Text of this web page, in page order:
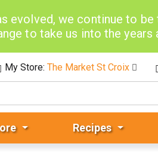
evolved, we continue to
to take us into the years
My Store:The Market St Croix
Recipes